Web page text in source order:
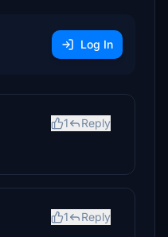
Log In
1 Reply
1 Reply